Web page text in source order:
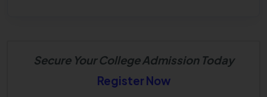
Secure Your College Admission Today
Register Now